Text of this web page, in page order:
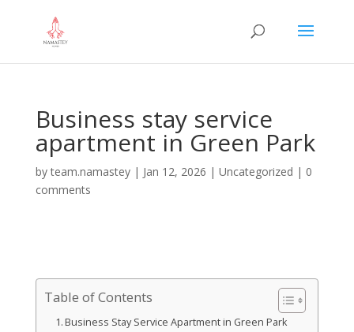
Business stay service
apartment in Green Park
byteam.namastey| Jan 12, 2026 | Uncategorized | 0
comments
Table of Contents
Business Stay Service Apartment in Green Park